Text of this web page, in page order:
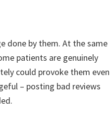
done by them. At the same
patients are genuinely
could provoke them even
– posting bad reviews